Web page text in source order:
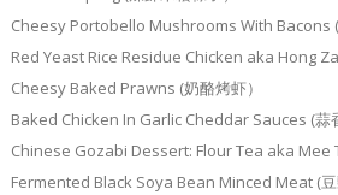
Cheesy Portobello Mushrooms With Bacons (
Red Yeast Rice Residue Chicken aka Hong
Cheesy Baked Prawns (奶酪烤虾）
Baked Chicken In Garlic Cheddar Sauces (蒜
Chinese Gozabi Dessert: Flour Tea aka Mee
Fermented Black Soya Bean Minced Meat (豆